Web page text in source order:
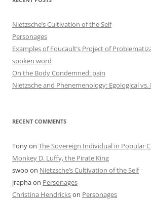
Nietzsche’s Cultivation of the Self
Personages
Examples of Foucault’s Project of
spoken word
On the Body Condemned: pain
Nietzsche and Phenemenology: Egological vs.
RECENT COMMENTS
Tonyon The Sovereign Individual in Popular
Monkey D. Luffy, the Pirate King
swoo on Nietzsche’s Cultivation of the Self
jraphaon Personages
Christina Hendrickson Personages